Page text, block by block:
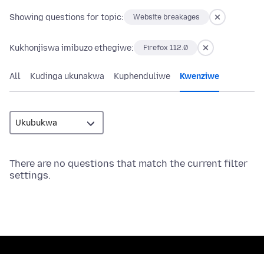
Showing questions for topic: Website breakages
Kukhonjiswa imibuzo ethegiwe: Firefox 112.0
All Kudinga ukunakwa Kuphenduliwe Kwenziwe
There are no questions that match the current filter
settings.